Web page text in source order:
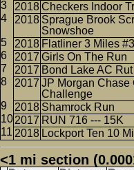
2018Checkers Indoor
2018 Sprague Brook
Snowshoe
2018 Flatliner 3 Miles #3
2017 Girls On The Run
2017 Bond Lake AC
2017 JP Morgan Chase
Challenge
2018 Shamrock Run
2017 RUN 716 --- 15K
2018 Lockport Ten 10
<1 mi section